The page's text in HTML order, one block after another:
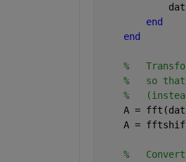
end
end
%
%   so
%
A =
A =
%